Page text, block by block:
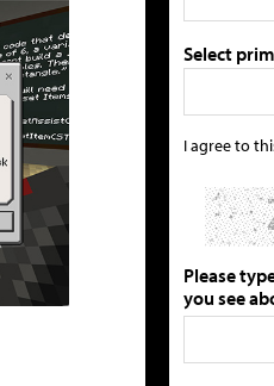
Select
I agree to
Please
you see